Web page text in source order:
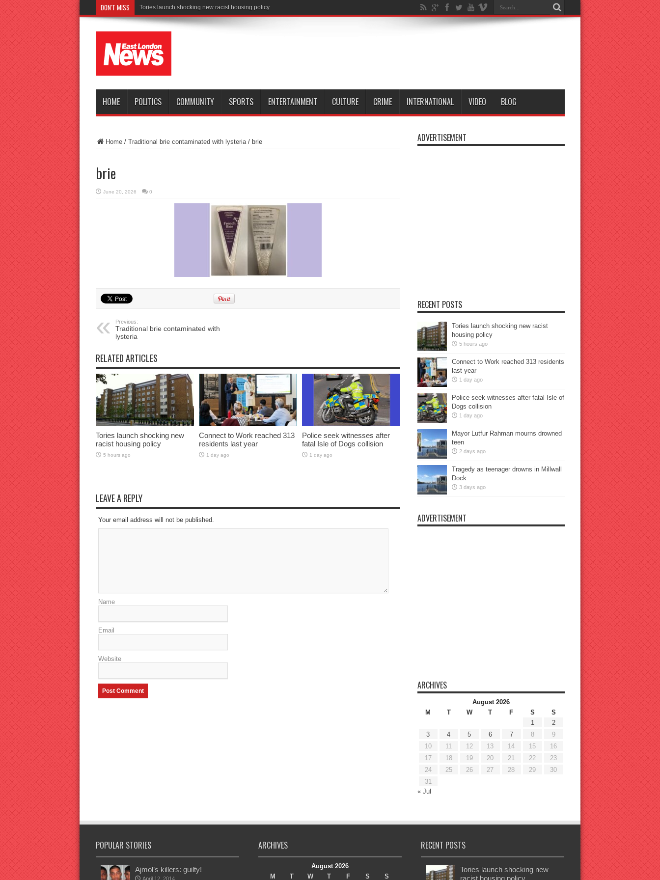
DON'T MISS
HOME POLITICS COMMUNITY SPORTS ENTERTAINMENT CULTURE CRIME INTERNATIONAL VIDEO BLOG
Home/ Traditional brie contaminated with lysteria/ brie
brie
June 20, 2026 0
Previous:
Traditional brie contaminated with
lysteria
RELATED ARTICLES
Tories launch shocking new
racist housing policy
5 hours ago
Connect to Work reached 313
residents last year
1 day ago
Police seek witnesses after
fatal Isle of Dogs collision
1 day ago
LEAVE A REPLY
Your email address will not be published.
Name
Email
Website
ADVERTISEMENT
RECENT POSTS
Tories launch shocking new racist
housing policy
5 hours ago
Connect to Work reached 313 residents
last year
1 day ago
Police seek witnesses after fatal Isle of
Dogs collision
1 day ago
Mayor Lutfur Rahman mourns drowned
teen
2 days ago
Tragedy as teenager drowns in Millwall
Dock
3 days ago
ADVERTISEMENT
ARCHIVES
August 2026
M
T W T F S
S
1
2
3
4 5 6 7 8
9
10
11 12 13 14 15
16
17
18 19 20 21 22
23
24
25 26 27 28 29
30
31
« Jul
POPULAR STORIES
Ajmol’s killers: guilty!
April 12, 2014
ARCHIVES
August 2026
M
T W T F S S
RECENT POSTS
Tories launch shocking new
racist housing policy